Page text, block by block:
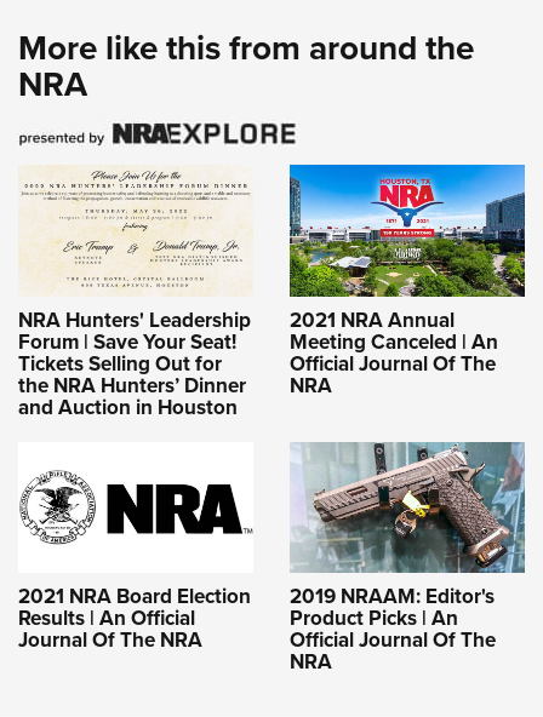
More like this from around the
NRA
NRA Hunters' Leadership
Forum | Save Your Seat!
Tickets Selling Out for
the NRA Hunters’ Dinner
and Auction in Houston
2021 NRA Annual
Meeting Canceled | An
Official Journal Of The
NRA
2021 NRA Board Election
Results | An Official
Journal Of The NRA
2019 NRAAM: Editor's
Product Picks | An
Official Journal Of The
NRA